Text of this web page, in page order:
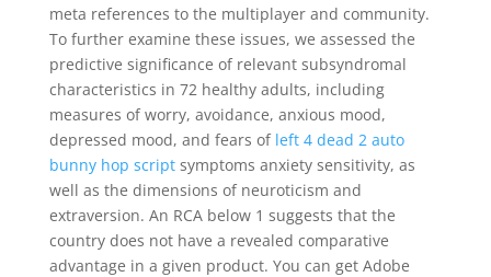
meta references to the multiplayer and community.
To further examine these issues, we assessed the
predictive significance of relevant subsyndromal
characteristics in 72 healthy adults, including
measures of worry, avoidance, anxious mood,
depressed mood, and fears of left 4 dead 2 auto
bunny hop scriptsymptoms anxiety sensitivity, as
well as the dimensions of neuroticism and
extraversion. An RCA below 1 suggests that the
country does not have a revealed comparative
advantage in a given product. You can get Adobe